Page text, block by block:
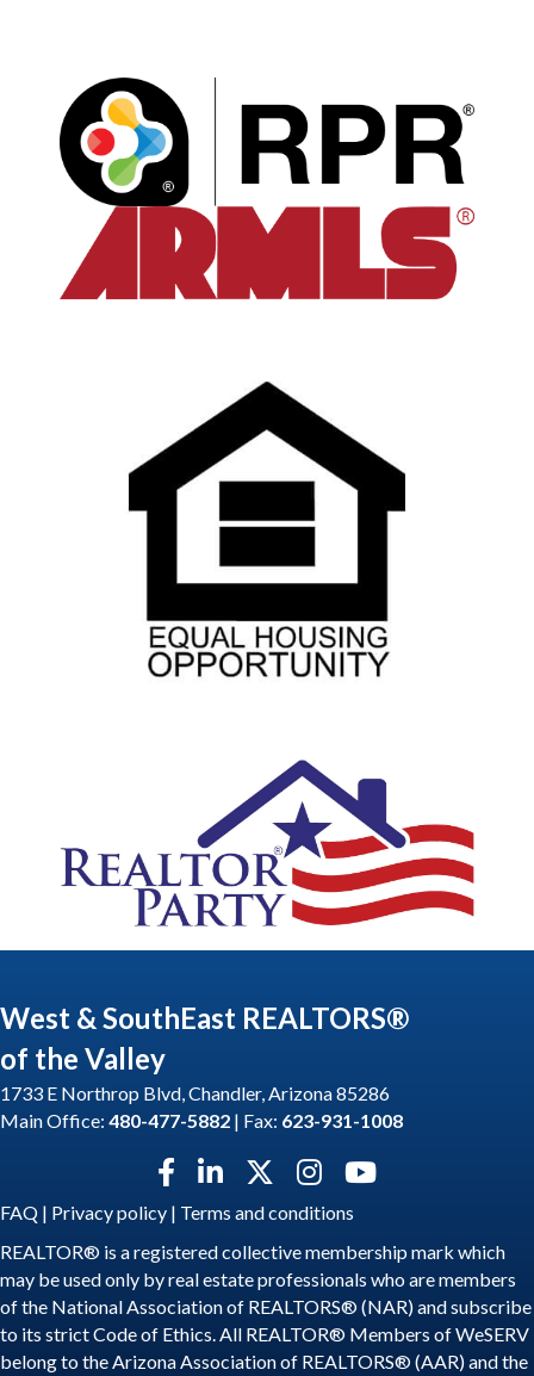
West & SouthEast REALTORS®
of the Valley
1733 E Northrop Blvd, Chandler, Arizona 85286
Main Office: 480-477-5882 | Fax: 623-931-1008
Facebook icon
LinkedIn icon
Twitter X icon
Instagram icon
YouTube icon
FAQ | Privacy policy | Terms and conditions
REALTOR® is a registered collective membership mark which
may be used only by real estate professionals who are members
of the National Association of REALTORS® (NAR) and subscribe
to its strict Code of Ethics. All REALTOR® Members of WeSERV
belong to the Arizona Association of REALTORS® (AAR) and the